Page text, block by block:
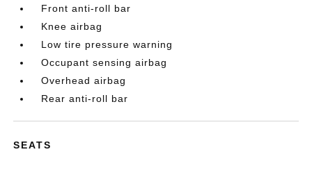
Front anti-roll bar
Knee airbag
Low tire pressure warning
Occupant sensing airbag
Overhead airbag
Rear anti-roll bar
SEATS